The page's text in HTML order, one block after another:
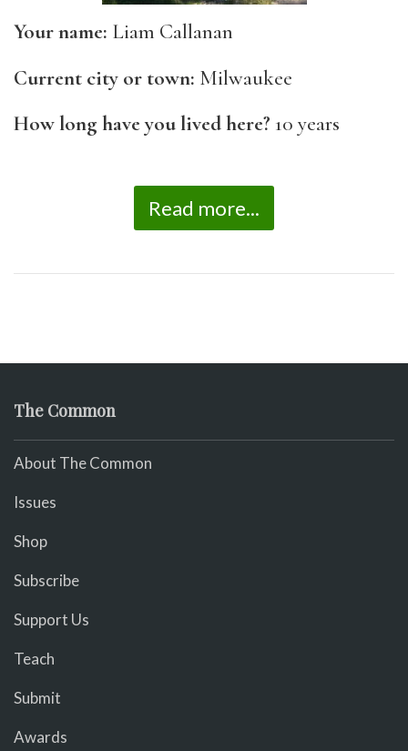
Your name: Liam Callanan
Current city or town: Milwaukee
How long have you lived here? 10 years
Read more...
The Common
About The Common
Issues
Shop
Subscribe
Support Us
Teach
Submit
Awards